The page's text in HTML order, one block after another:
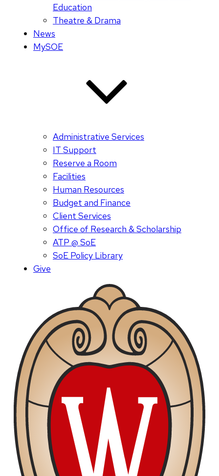
Education
Theatre & Drama
News
MySOE
Administrative Services
IT Support
Reserve a Room
Facilities
Human Resources
Budget and Finance
Client Services
Office of Research & Scholarship
ATP @ SoE
SoE Policy Library
Give